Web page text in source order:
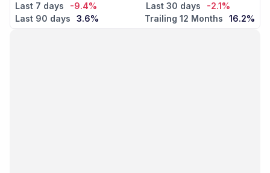
Last 7 days
-9.4% Last 30 days
-2.1%
Last 90 days
3.6% Trailing 12 Months 16.2%